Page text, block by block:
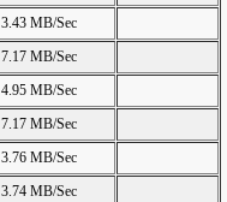
3.43 MB/Sec
7.17 MB/Sec
4.95 MB/Sec
7.17 MB/Sec
3.76 MB/Sec
3.74 MB/Sec